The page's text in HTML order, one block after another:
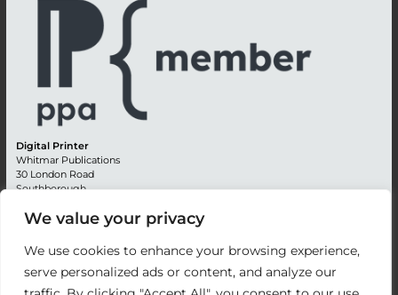
We value your privacy
We use cookies to enhance your browsing experience,
serve personalized ads or content, and analyze our
Digital Printer
Whitmar Publications
30 London Road
Southborough
Kent TN4 0RE
Editorial + 44 (0) 1892 542099
Email:circulation@whitmar.co.uk